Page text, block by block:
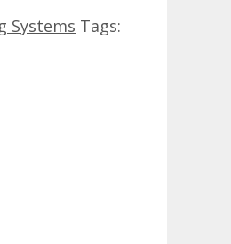
Systems Tags: